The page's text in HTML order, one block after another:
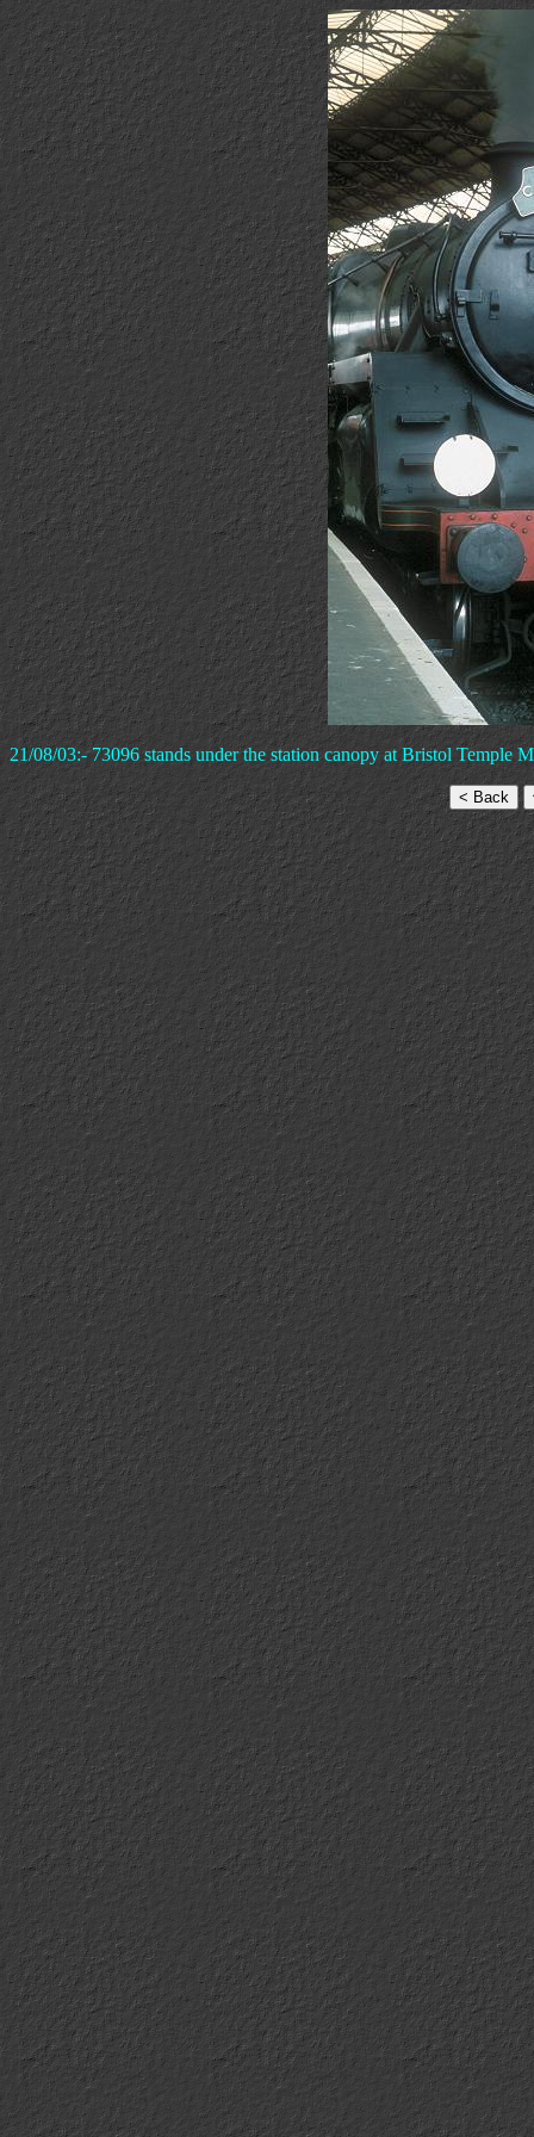
21/08/03:- 73096 stands under the station canopy at Bristol Temple